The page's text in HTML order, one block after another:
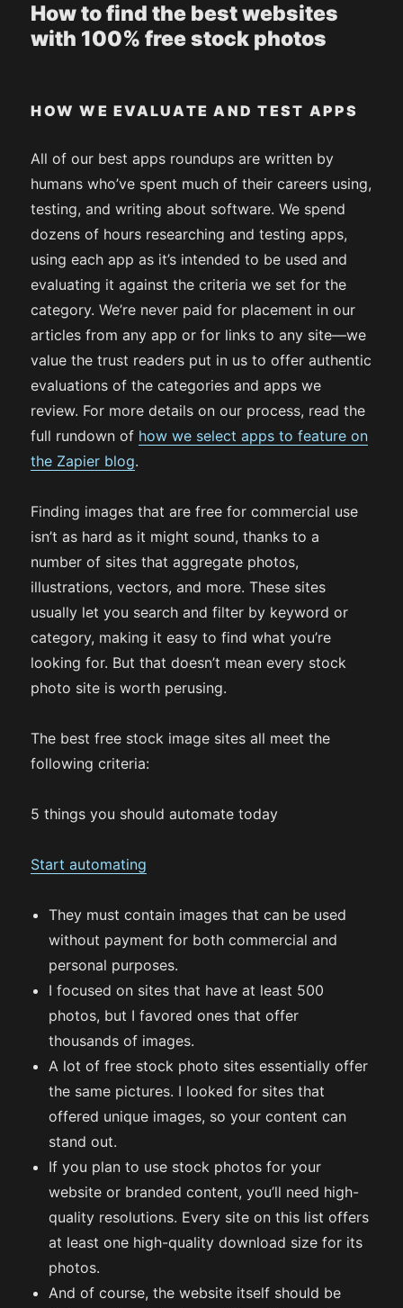
How to find the best websites
with 100% free stock photos
HOW WE EVALUATE AND TEST APPS
All of our best apps roundups are written by
humans who’ve spent much of their careers using,
testing, and writing about software. We spend
dozens of hours researching and testing apps,
using each app as it’s intended to be used and
evaluating it against the criteria we set for the
category. We’re never paid for placement in our
articles from any app or for links to any site—we
value the trust readers put in us to offer authentic
evaluations of the categories and apps we
review. For more details on our process, read the
full rundown of how we select apps to feature on
the Zapier blog.
Finding images that are free for commercial use
isn’t as hard as it might sound, thanks to a
number of sites that aggregate photos,
illustrations, vectors, and more. These sites
usually let you search and filter by keyword or
category, making it easy to find what you’re
looking for. But that doesn’t mean every stock
photo site is worth perusing.
The best free stock image sites all meet the
following criteria:
5 things you should automate today
Start automating
They must contain images that can be used
without payment for both commercial and
personal purposes.
I focused on sites that have at least 500
photos, but I favored ones that offer
thousands of images.
A lot of free stock photo sites essentially offer
the same pictures. I looked for sites that
offered unique images, so your content can
stand out.
If you plan to use stock photos for your
website or branded content, you’ll need high-
quality resolutions. Every site on this list offers
at least one high-quality download size for its
photos.
And of course, the website itself should be